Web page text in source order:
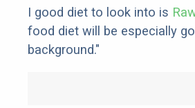
I good diet to look into is
food diet will be especially
background."